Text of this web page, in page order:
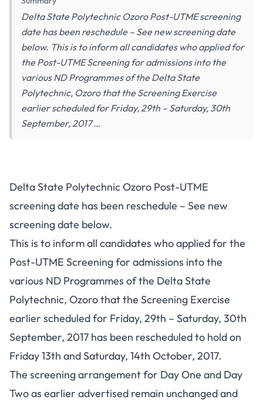
Delta State Polytechnic Ozoro Post-UTME screening
date has been reschedule – See new screening date
below. This is to inform all candidates who applied for
the Post-UTME Screening for admissions into the
various ND Programmes of the Delta State
Polytechnic, Ozoro that the Screening Exercise
earlier scheduled for Friday, 29th – Saturday, 30th
September, 2017 …
Delta State Polytechnic Ozoro Post-UTME
screening date has been reschedule – See new
screening date below.
This is to inform all candidates who applied for the
Post-UTME Screening for admissions into the
various ND Programmes of the Delta State
Polytechnic, Ozoro that the Screening Exercise
earlier scheduled for Friday, 29th – Saturday, 30th
September, 2017 has been rescheduled to hold on
Friday 13th and Saturday, 14th October, 2017.
The screening arrangement for Day One and Day
Two as earlier advertised remain unchanged and